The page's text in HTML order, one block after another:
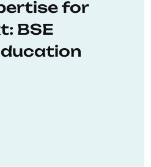
for
BSE